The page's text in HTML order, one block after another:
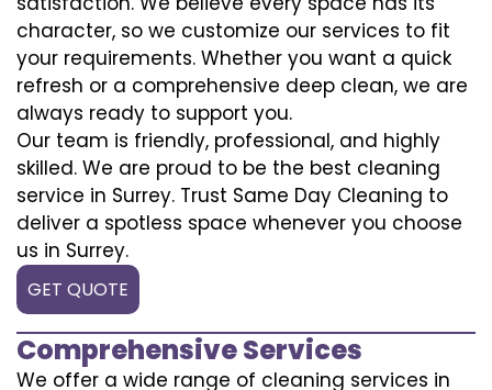
character, so we customize our services to fit
your requirements. Whether you want a quick
refresh or a comprehensive deep clean, we are
always ready to support you.
Our team is friendly, professional, and highly
skilled. We are proud to be the best cleaning
service in Surrey. Trust Same Day Cleaning to
deliver a spotless space whenever you choose
us in Surrey.
GET QUOTE
Comprehensive Services
We offer a wide range of cleaning services in